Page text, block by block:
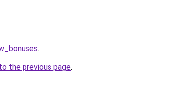
.
the previous page.